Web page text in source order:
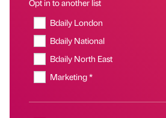
Opt in to another list
Bdaily London
Bdaily National
Bdaily North East
Marketing *